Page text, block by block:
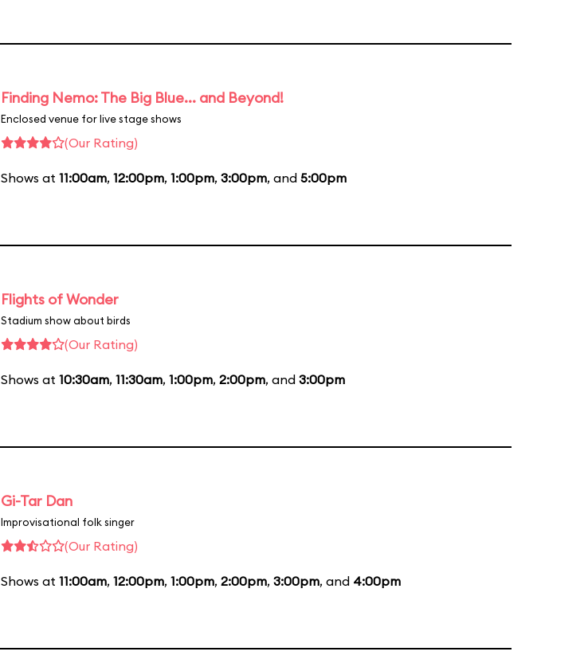
Finding Nemo: The Big Blue... and Beyond!
Enclosed venue for live stage shows
(Our Rating)
Shows at 11:00am, 12:00pm, 1:00pm, 3:00pm, and 5:00pm
Flights of Wonder
Stadium show about birds
(Our Rating)
Shows at 10:30am, 11:30am, 1:00pm, 2:00pm, and 3:00pm
Gi-Tar Dan
Improvisational folk singer
(Our Rating)
Shows at 11:00am, 12:00pm, 1:00pm, 2:00pm, 3:00pm, and 4:00pm